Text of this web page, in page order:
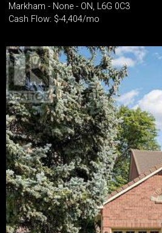
Markham - None - ON, L6G 0C3
Cash Flow: $-4,404/mo